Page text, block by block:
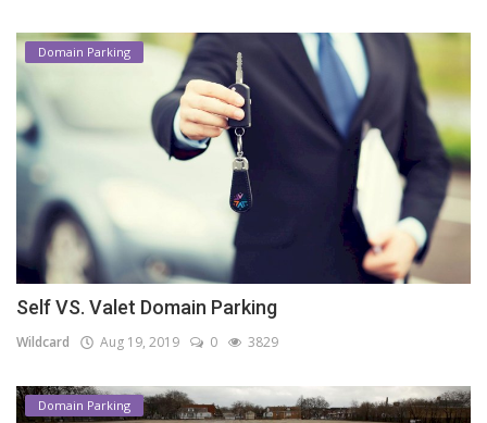
Domain Parking
Self VS. Valet Domain Parking
Wildcard Aug 19, 2019 0 3829
Domain Parking